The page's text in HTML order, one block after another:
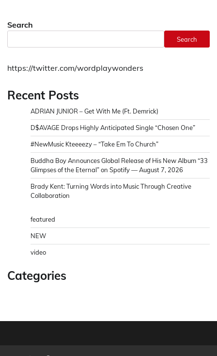
Search
Search
https://twitter.com/wordplaywonders
Recent Posts
ADRIAN JUNIOR – Get With Me (Ft. Demrick)
D$AVAGE Drops Highly Anticipated Single “Chosen One”
#NewMusic Kteeeezy – “Take Em To Church”
Buddha Boy Announces Global Release of His New Album “33
Glimpses of the Eternal” on Spotify — August 7, 2026
Brady Kent: Turning Words into Music Through Creative
Collaboration
featured
NEW
video
Categories